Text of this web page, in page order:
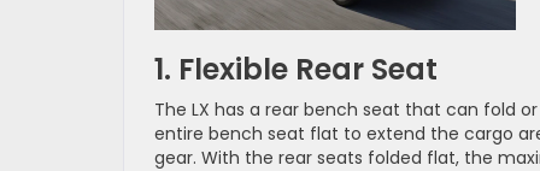
1. Flexible Rear Seat
The LX has a rear bench seat that can fold
entire bench seat flat to extend the cargo
gear. With the rear seats folded flat, the